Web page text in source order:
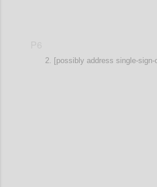
[possibly address single-sign-